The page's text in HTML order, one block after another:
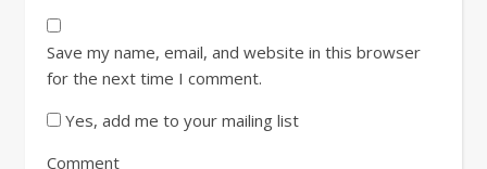
Save my name, email, and website in this browser
for the next time I comment.
Yes, add me to your mailing list
Comment